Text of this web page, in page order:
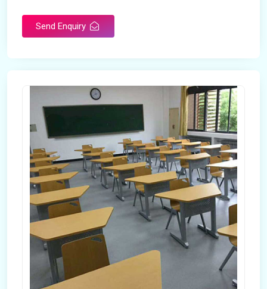
Send Enquiry